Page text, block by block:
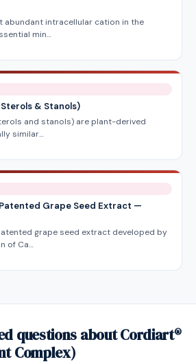
abundant intracellular cation in the
min…
& Stanols)
and stanols) are plant-derived
similar…
Grape Seed Extract —
grape seed extract developed by
of Ca…
questions about Cordiart®
Complex)